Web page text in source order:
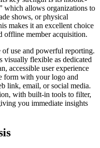
which allows organizations to
shows, or physical
makes it an excellent choice
offline member acquisition.
use and powerful reporting.
visually flexible as dedicated
accessible user experience
form with your logo and
link, email, or social media.
with built-in tools to filter,
you immediate insights